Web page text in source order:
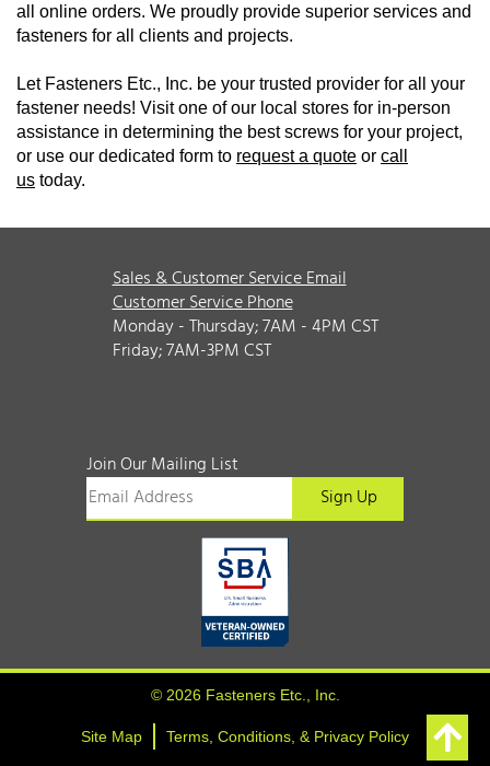
all online orders. We proudly provide superior services and
fasteners for all clients and projects.
Let Fasteners Etc., Inc. be your trusted provider for all your
fastener needs! Visit one of our local stores for in-person
assistance in determining the best screws for your project,
or use our dedicated form to request a quote or call
us today.
Sales & Customer Service Email
Customer Service Phone
Monday - Thursday; 7AM - 4PM CST
Friday; 7AM-3PM CST
Join Our Mailing List
© 2026 Fasteners Etc., Inc.
Site Map Terms, Conditions, & Privacy Policy